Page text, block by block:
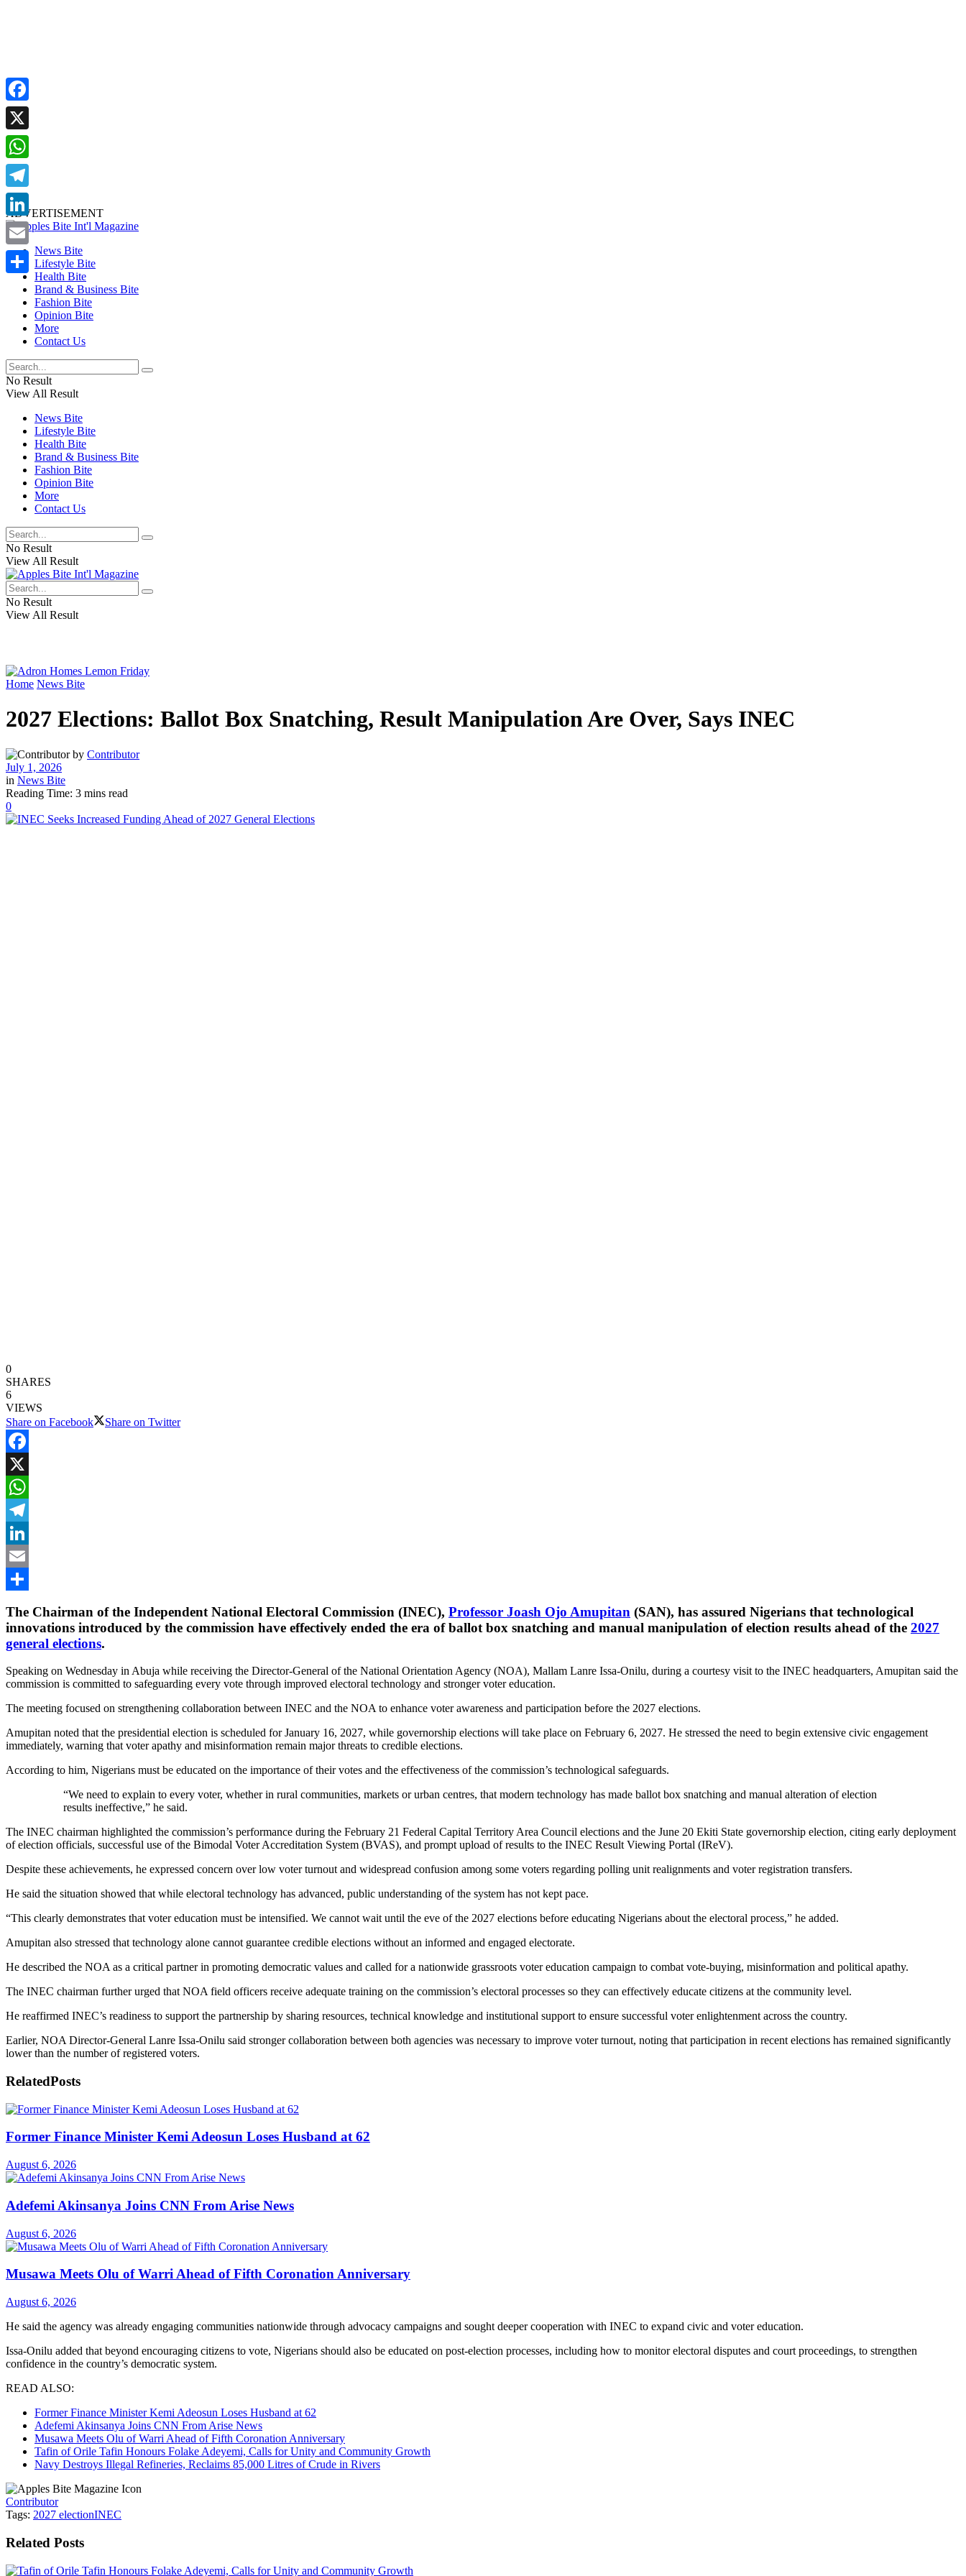
ADVERTISEMENT
News Bite
Lifestyle Bite
Health Bite
Brand & Business Bite
Fashion Bite
Opinion Bite
More
Contact Us
No Result
View All Result
News Bite
Lifestyle Bite
Health Bite
Brand & Business Bite
Fashion Bite
Opinion Bite
More
Contact Us
No Result
View All Result
No Result
View All Result
Home News Bite
2027 Elections: Ballot Box Snatching, Result Manipulation Are Over, Says INEC
by Contributor
July 1, 2026
in News Bite
Reading Time: 3 mins read
0
0
SHARES
6
VIEWS
Share on Facebook
Share on Twitter
Facebook
X
WhatsApp
Telegram
LinkedIn
Email
The Chairman of the Independent National Electoral Commission (INEC), Professor Joash Ojo Amupitan (SAN), has assured Nigerians that technological
innovations introduced by the commission have effectively ended the era of ballot box snatching and manual manipulation of election results ahead of the 2027
general elections.
Speaking on Wednesday in Abuja while receiving the Director-General of the National Orientation Agency (NOA), Mallam Lanre Issa-Onilu, during a courtesy visit to the INEC headquarters, Amupitan said the
commission is committed to safeguarding every vote through improved electoral technology and stronger voter education.
The meeting focused on strengthening collaboration between INEC and the NOA to enhance voter awareness and participation before the 2027 elections.
Amupitan noted that the presidential election is scheduled for January 16, 2027, while governorship elections will take place on February 6, 2027. He stressed the need to begin extensive civic engagement
immediately, warning that voter apathy and misinformation remain major threats to credible elections.
According to him, Nigerians must be educated on the importance of their votes and the effectiveness of the commission’s technological safeguards.
“We need to explain to every voter, whether in rural communities, markets or urban centres, that modern technology has made ballot box snatching and manual alteration of election
results ineffective,” he said.
The INEC chairman highlighted the commission’s performance during the February 21 Federal Capital Territory Area Council elections and the June 20 Ekiti State governorship election, citing early deployment
of election officials, successful use of the Bimodal Voter Accreditation System (BVAS), and prompt upload of results to the INEC Result Viewing Portal (IReV).
Despite these achievements, he expressed concern over low voter turnout and widespread confusion among some voters regarding polling unit realignments and voter registration transfers.
He said the situation showed that while electoral technology has advanced, public understanding of the system has not kept pace.
“This clearly demonstrates that voter education must be intensified. We cannot wait until the eve of the 2027 elections before educating Nigerians about the electoral process,” he added.
Amupitan also stressed that technology alone cannot guarantee credible elections without an informed and engaged electorate.
He described the NOA as a critical partner in promoting democratic values and called for a nationwide grassroots voter education campaign to combat vote-buying, misinformation and political apathy.
The INEC chairman further urged that NOA field officers receive adequate training on the commission’s electoral processes so they can effectively educate citizens at the community level.
He reaffirmed INEC’s readiness to support the partnership by sharing resources, technical knowledge and institutional support to ensure successful voter enlightenment across the country.
Earlier, NOA Director-General Lanre Issa-Onilu said stronger collaboration between both agencies was necessary to improve voter turnout, noting that participation in recent elections has remained significantly
lower than the number of registered voters.
RelatedPosts
Former Finance Minister Kemi Adeosun Loses Husband at 62
August 6, 2026
Adefemi Akinsanya Joins CNN From Arise News
August 6, 2026
Musawa Meets Olu of Warri Ahead of Fifth Coronation Anniversary
August 6, 2026
He said the agency was already engaging communities nationwide through advocacy campaigns and sought deeper cooperation with INEC to expand civic and voter education.
Issa-Onilu added that beyond encouraging citizens to vote, Nigerians should also be educated on post-election processes, including how to monitor electoral disputes and court proceedings, to strengthen
confidence in the country’s democratic system.
READ ALSO:
Former Finance Minister Kemi Adeosun Loses Husband at 62
Adefemi Akinsanya Joins CNN From Arise News
Musawa Meets Olu of Warri Ahead of Fifth Coronation Anniversary
Tafin of Orile Tafin Honours Folake Adeyemi, Calls for Unity and Community Growth
Navy Destroys Illegal Refineries, Reclaims 85,000 Litres of Crude in Rivers
Contributor
Tags: 2027 electionINEC
Related Posts
Facebook
X
WhatsApp
Telegram
LinkedIn
Email